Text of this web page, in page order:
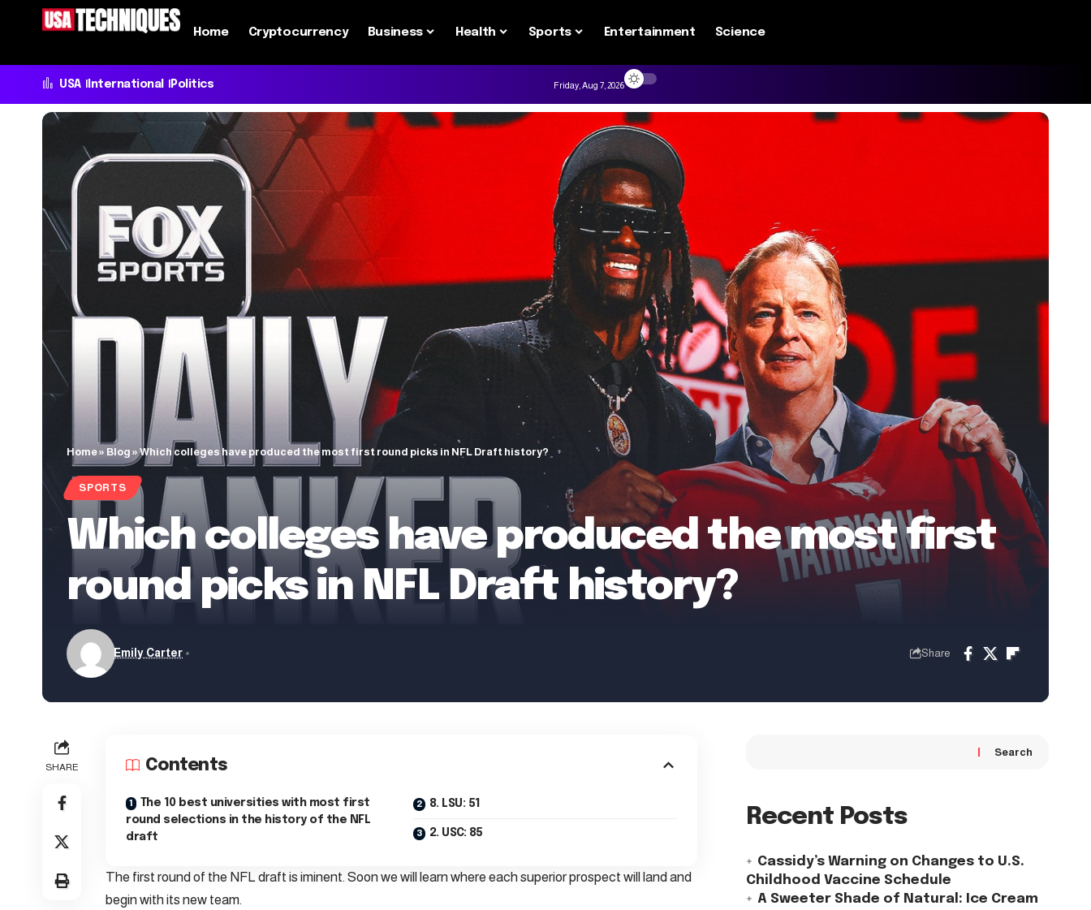
Home Cryptocurrency Business Health Sports Entertainment Science
USA International Politics Friday, Aug 7, 2026
Home» Blog »Which colleges have produced the most first round picks in NFL Draft history?
SPORTS
Which colleges have produced the most first
round picks in NFL Draft history?
Emily Carter Share
SHARE Contents
The 10 best universities with most first
round selections in the history of the NFL
draft
8. LSU: 51
2. USC: 85
The first round of the NFL draft is iminent. Soon we will learn where each superior prospect will land and
begin with its new team.
Search
Recent Posts
Cassidy’s Warning on Changes to U.S.
Childhood Vaccine Schedule
A Sweeter Shade of Natural: Ice Cream